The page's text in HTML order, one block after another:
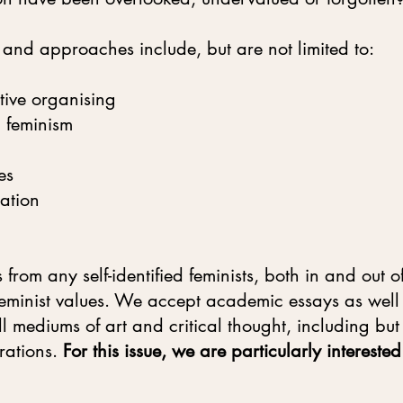
approaches include, but are not limited to:
organising
from any self-identified feminists, both in and
values. We accept academic essays as
mediums of art and critical thought, including
For this issue, we are particularly